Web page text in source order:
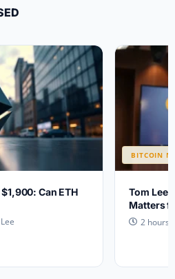
Can ETH
BITCOIN
Tom Lee
Matters
2 hours